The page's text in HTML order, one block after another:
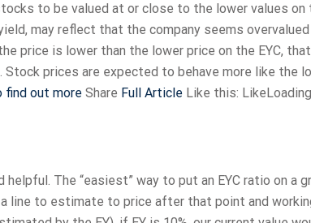
to be valued at or close to the lower values on
may reflect that the company seems overvalued
price is lower than the lower price on the EYC,
Stock prices are expected to behave more like the
find out more Share Full Article Like this:
The “easiest” way to put an EYC ratio on a
line to estimate to price after that point and